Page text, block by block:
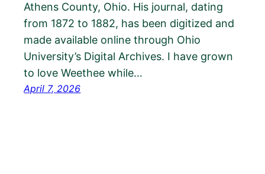
Athens County, Ohio. His journal, dating
from 1872 to 1882, has been digitized and
made available online through Ohio
University’s Digital Archives. I have grown
to love Weethee while…
April 7, 2026